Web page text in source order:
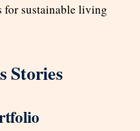
for sustainable living
Stories